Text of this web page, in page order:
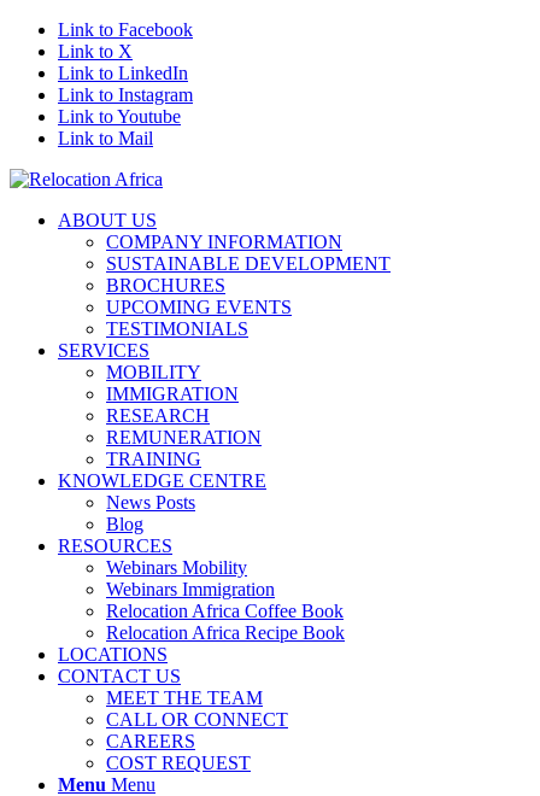
Link to Facebook
Link to X
Link to LinkedIn
Link to Instagram
Link to Youtube
Link to Mail
ABOUT US
COMPANY INFORMATION
SUSTAINABLE DEVELOPMENT
BROCHURES
UPCOMING EVENTS
TESTIMONIALS
SERVICES
MOBILITY
IMMIGRATION
RESEARCH
REMUNERATION
TRAINING
KNOWLEDGE CENTRE
News Posts
Blog
RESOURCES
Webinars Mobility
Webinars Immigration
Relocation Africa Coffee Book
Relocation Africa Recipe Book
LOCATIONS
CONTACT US
MEET THE TEAM
CALL OR CONNECT
CAREERS
COST REQUEST
Menu Menu